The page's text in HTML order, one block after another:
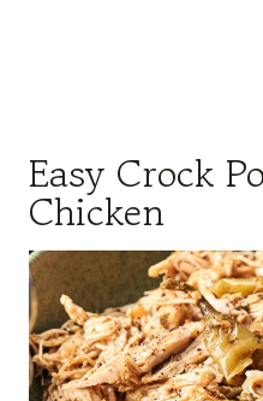
Easy Crock
Chicken